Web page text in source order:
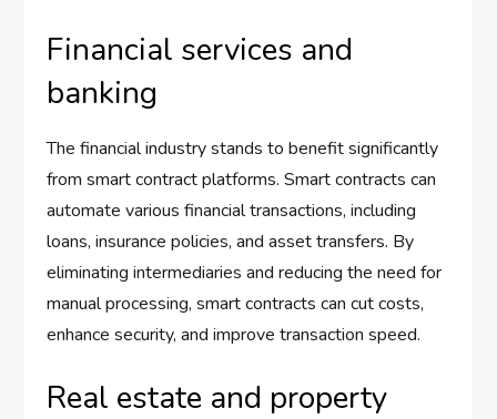
Financial services and
banking
The financial industry stands to benefit significantly
from smart contract platforms. Smart contracts can
automate various financial transactions, including
loans, insurance policies, and asset transfers. By
eliminating intermediaries and reducing the need for
manual processing, smart contracts can cut costs,
enhance security, and improve transaction speed.
Real estate and property